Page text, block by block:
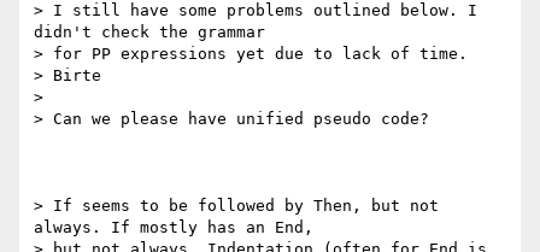
> I still have some problems outlined below. I
didn't check the grammar
> for PP expressions yet due to lack of time.
> Birte
>
> Can we please have unified pseudo code?
> If seems to be followed by Then, but not
always. If mostly has an End,